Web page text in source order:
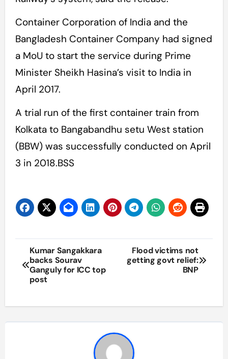
Container Corporation of India and the
Bangladesh Container Company had signed
a MoU to start the service during Prime
Minister Sheikh Hasina’s visit to India in
April 2017.
A trial run of the first container train from
Kolkata to Bangabandhu setu West station
(BBW) was successfully conducted on April
3 in 2018.BSS
Post
navigation
Kumar Sangakkara
backs Sourav
Ganguly for ICC top
post
Flood victims not
getting govt relief:
BNP